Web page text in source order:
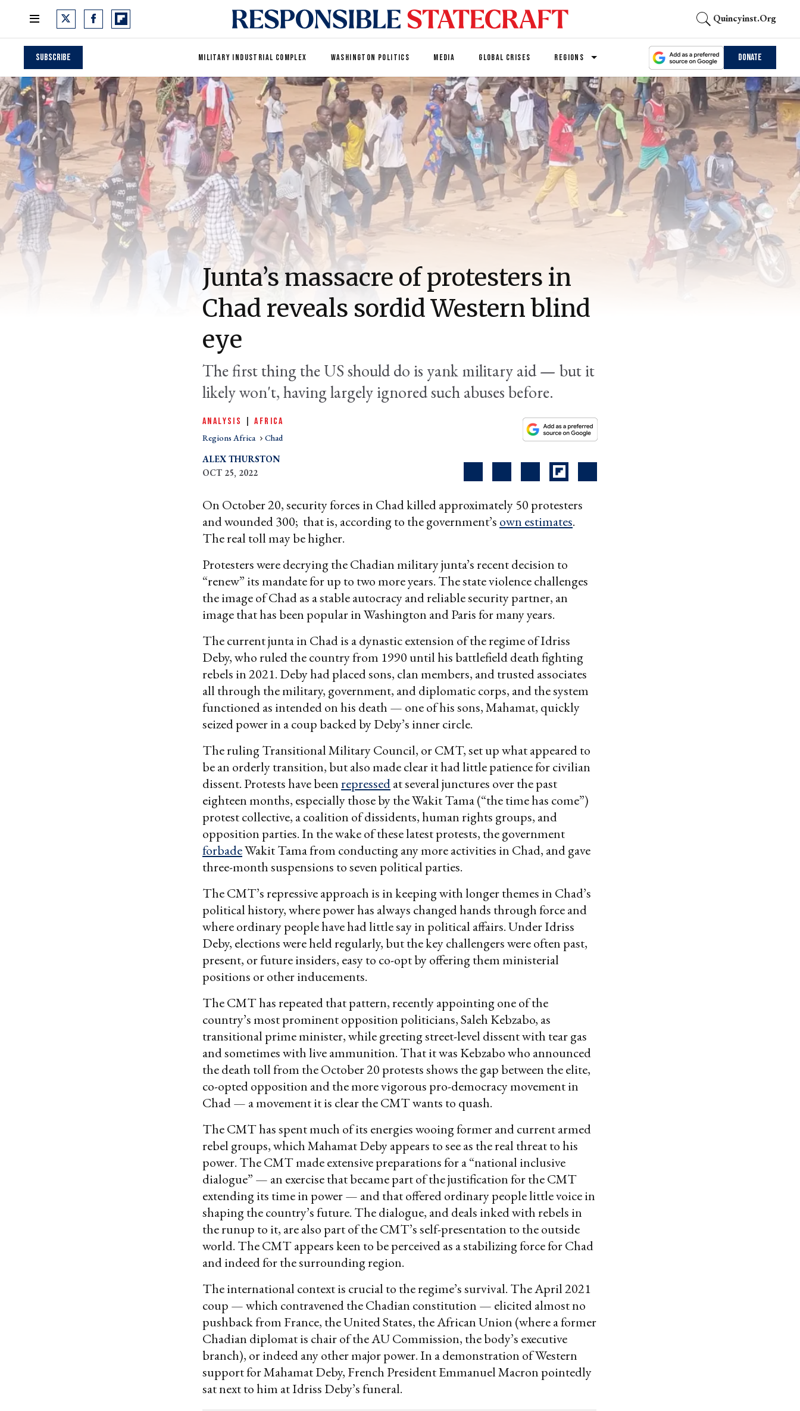
Quincyinst.org
Subscribe MILITARY INDUSTRIAL COMPLEX WASHINGTON POLITICS MEDIA GLOBAL CRISES REGIONS Donate
Junta’s massacre of protesters in
Chad reveals sordid Western blind
eye
The first thing the US should do is yank military aid — but it
likely won't, having largely ignored such abuses before.
ANALYSIS |AFRICA
Regions Africa Chad
ALEX THURSTON
OCT 25, 2022
On October 20, security forces in Chad killed approximately 50 protesters
and wounded 300; that is, according to the government’s own estimates.
The real toll may be higher.
Protesters were decrying the Chadian military junta’s recent decision to
“renew” its mandate for up to two more years. The state violence challenges
the image of Chad as a stable autocracy and reliable security partner, an
image that has been popular in Washington and Paris for many years.
The current junta in Chad is a dynastic extension of the regime of Idriss
Deby, who ruled the country from 1990 until his battlefield death fighting
rebels in 2021. Deby had placed sons, clan members, and trusted associates
all through the military, government, and diplomatic corps, and the system
functioned as intended on his death — one of his sons, Mahamat, quickly
seized power in a coup backed by Deby’s inner circle.
The ruling Transitional Military Council, or CMT, set up what appeared to
be an orderly transition, but also made clear it had little patience for civilian
dissent. Protests have beenrepressedat several junctures over the past
eighteen months, especially those by the Wakit Tama (“the time has come”)
protest collective, a coalition of dissidents, human rights groups, and
opposition parties. In the wake of these latest protests, the government
forbadeWakit Tama from conducting any more activities in Chad, and gave
three-month suspensions to seven political parties.
The CMT’s repressive approach is in keeping with longer themes in Chad’s
political history, where power has always changed hands through force and
where ordinary people have had little say in political affairs. Under Idriss
Deby, elections were held regularly, but the key challengers were often past,
present, or future insiders, easy to co-opt by offering them ministerial
positions or other inducements.
The CMT has repeated that pattern, recently appointing one of the
country’s most prominent opposition politicians, Saleh Kebzabo, as
transitional prime minister, while greeting street-level dissent with tear gas
and sometimes with live ammunition. That it was Kebzabo who announced
the death toll from the October 20 protests shows the gap between the elite,
co-opted opposition and the more vigorous pro-democracy movement in
Chad — a movement it is clear the CMT wants to quash.
The CMT has spent much of its energies wooing former and current armed
rebel groups, which Mahamat Deby appears to see as the real threat to his
power. The CMT made extensive preparations for a “national inclusive
dialogue” — an exercise that became part of the justification for the CMT
extending its time in power — and that offered ordinary people little voice in
shaping the country’s future. The dialogue, and deals inked with rebels in
the runup to it, are also part of the CMT’s self-presentation to the outside
world. The CMT appears keen to be perceived as a stabilizing force for Chad
and indeed for the surrounding region.
The international context is crucial to the regime’s survival. The April 2021
coup — which contravened the Chadian constitution — elicited almost no
pushback from France, the United States, the African Union (where a former
Chadian diplomat is chair of the AU Commission, the body’s executive
branch), or indeed any other major power. In a demonstration of Western
support for Mahamat Deby, French President Emmanuel Macron pointedly
sat next to him at Idriss Deby’s funeral.